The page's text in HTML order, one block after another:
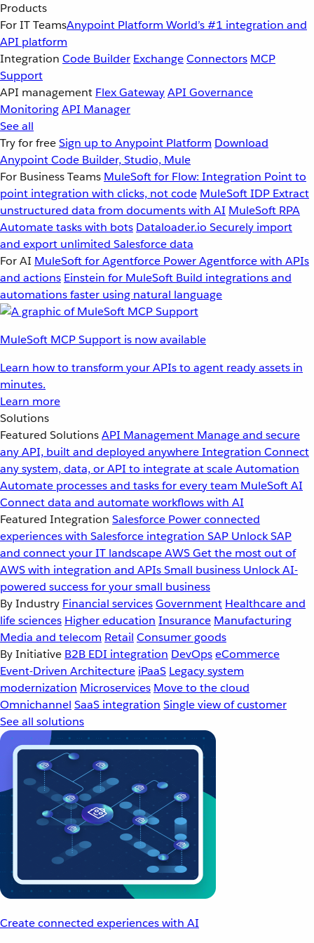
Products
For IT TeamsAnypoint Platform World’s #1 integration and
API platform
Integration Code Builder ExchangeConnectors MCP
Support
API management Flex GatewayAPI Governance
MonitoringAPI Manager
See all
Try for freeSign up to Anypoint Platform Download
Anypoint Code Builder, Studio, Mule
For Business Teams MuleSoft for Flow: Integration Point to
point integration with clicks, not code MuleSoft IDP Extract
unstructured data from documents with AI MuleSoft RPA
Automate tasks with bots Dataloader.io Securely import
and export unlimited Salesforce data
For AI MuleSoft for Agentforce Power Agentforce with APIs
and actions Einstein for MuleSoft Build integrations and
automations faster using natural language
MuleSoft MCP Support is now available
Learn how to transform your APIs to agent ready assets in
minutes.
Learn more
Solutions
Featured SolutionsAPI Management Manage and secure
any API, built and deployed anywhereIntegration Connect
any system, data, or API to integrate at scaleAutomation
Automate processes and tasks for every team MuleSoft AI
Connect data and automate workflows with AI
Featured Integration Salesforce Power connected
experiences with Salesforce integration SAP Unlock SAP
and connect your IT landscapeAWSGet the most out of
AWS with integration and APIsSmall business Unlock AI-
powered success for your small business
By Industry Financial servicesGovernment Healthcare and
life sciences Higher education Insurance Manufacturing
Media and telecom Retail Consumer goods
By Initiative B2B EDI integration DevOpseCommerce
Event-Driven Architecture iPaaS Legacy system
modernization Microservices Move to the cloud
Omnichannel SaaS integration Single view of customer
See all solutions
Create connected experiences with AI